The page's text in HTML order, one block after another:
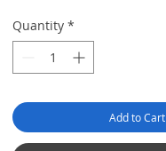
Quantity *
Add to Cart